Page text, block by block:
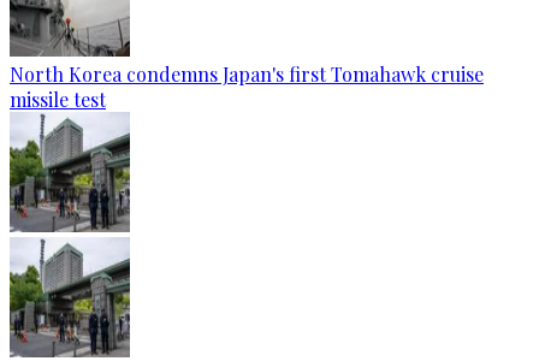
North Korea condemns Japan's first Tomahawk cruise
missile test